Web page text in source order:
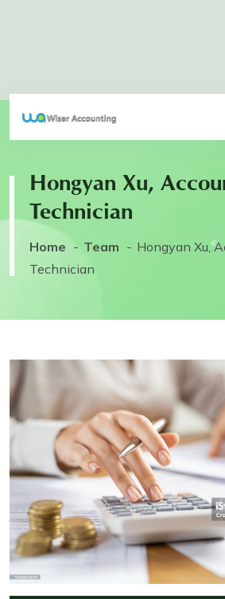
Hongyan Xu,
Technician
Home Team
Hongyan Xu,
Technician